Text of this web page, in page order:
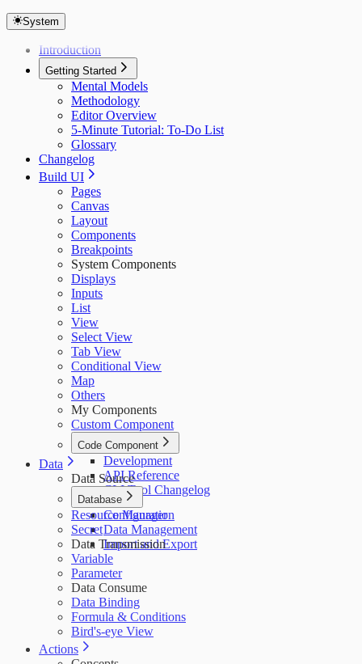
System
Introduction
Getting Started
Mental Models
Methodology
Editor Overview
5-Minute Tutorial: To-Do List
Glossary
Changelog
Build UI
Pages
Canvas
Layout
Components
Breakpoints
System Components
Displays
Inputs
List
View
Select View
Tab View
Conditional View
Map
Others
My Components
Custom Component
Code Component
Development
API Reference
CLI Tool Changelog
Data
Data Source
Database
Configuration
Data Management
Import and Export
Resource Manager
Secret
Data Transmission
Variable
Parameter
Data Consume
Data Binding
Formula & Conditions
Bird's-eye View
Actions